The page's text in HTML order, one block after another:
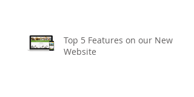
Top 5 Features on our New
Website